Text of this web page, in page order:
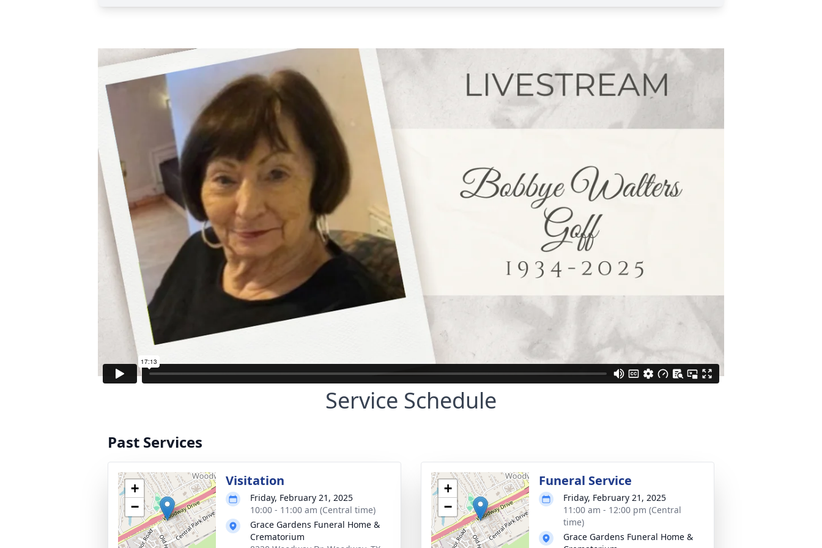
Service Schedule
Past Services
+
−
Visitation
Friday, February 21, 2025
10:00 - 11:00 am (Central time)
Grace Gardens Funeral Home &
Crematorium
+
−
Funeral Service
Friday, February 21, 2025
11:00 am - 12:00 pm (Central
time)
Grace Gardens Funeral Home &